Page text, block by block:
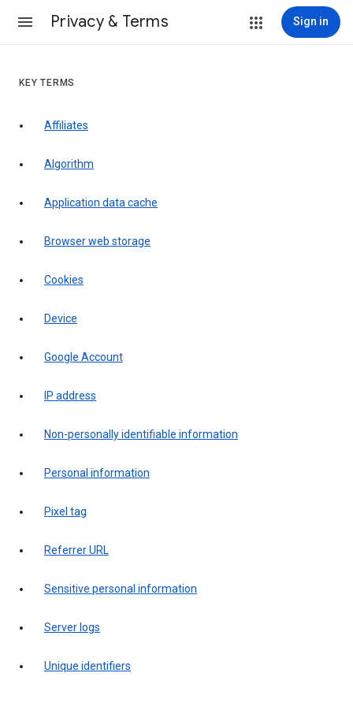
Privacy & Terms Sign in
KEY TERMS
Affiliates
Algorithm
Application data cache
Browser web storage
Cookies
Device
Google Account
IP address
Non-personally identifiable information
Personal information
Pixel tag
Referrer URL
Sensitive personal information
Server logs
Unique identifiers